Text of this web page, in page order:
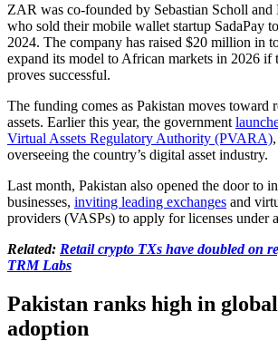
ZAR was co-founded by Sebastian Scholl
who sold their mobile wallet startup SadaPay
2024. The company has raised $20 million in
expand its model to African markets in 2026 if
proves successful.
The funding comes as Pakistan moves toward
assets. Earlier this year, the government
Virtual Assets Regulatory Authority (PVARA)
overseeing the country’s digital asset industry.
Last month, Pakistan also opened the door to
businesses, inviting leading exchanges and
providers (VASPs) to apply for licenses under
Related: Retail crypto TXs have doubled on
TRM Labs
Pakistan ranks high in
adoption